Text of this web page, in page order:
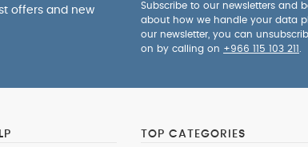
offers and new
Subscribe to our newsletters and
about how we handle your data
our newsletter, you can
on by calling on +966 115 103 211
TOP CATEGORIES